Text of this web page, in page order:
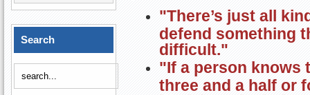
Search
"There’s just all
defend something
difficult."
"If a person knows
three and a half or